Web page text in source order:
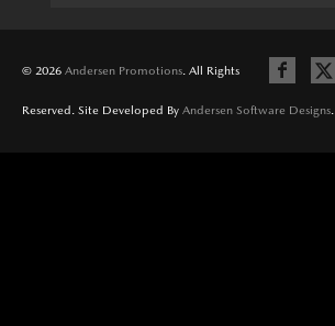
© 2026 Andersen Promotions. All Rights
Reserved. Site Developed By Andersen Software Designs.